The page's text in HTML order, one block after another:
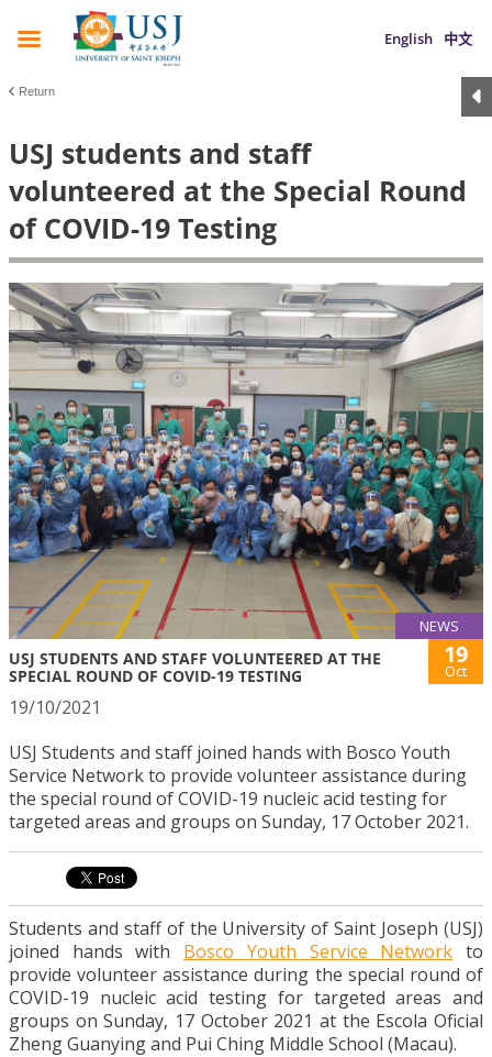
English 中文
Return
USJ students and staff
volunteered at the Special Round
of COVID-19 Testing
NEWS
USJ STUDENTS AND STAFF VOLUNTEERED AT THE
SPECIAL ROUND OF COVID-19 TESTING
19
Oct
19/10/2021
USJ Students and staff joined hands with Bosco Youth
Service Network to provide volunteer assistance during
the special round of COVID-19 nucleic acid testing for
targeted areas and groups on Sunday, 17 October 2021.
Students and staff of the University of Saint Joseph (USJ)
joined hands with Bosco Youth Service Network to
provide volunteer assistance during the special round of
COVID-19 nucleic acid testing for targeted areas and
groups on Sunday, 17 October 2021 at the Escola Oficial
Zheng Guanying and Pui Ching Middle School (Macau).